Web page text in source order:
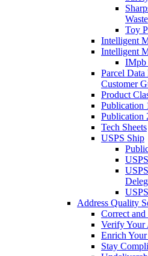
Waste
Toy
Intelligent
Intelligent
IMpb
Parcel
Customer
Product
Publication
Publication
Tech Sheets
USPS Ship
Address Quality
Correct
Verify Your
Enrich
Stay